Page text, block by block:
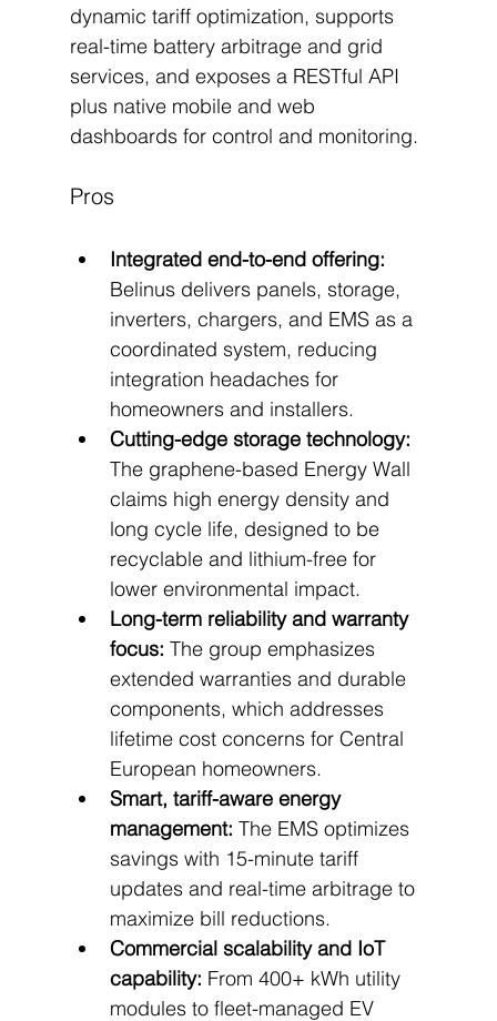
dynamic tariff optimization, supports
real-time battery arbitrage and grid
services, and exposes a RESTful API
plus native mobile and web
dashboards for control and monitoring.
Pros
Integrated end-to-end offering:
Belinus delivers panels, storage,
inverters, chargers, and EMS as a
coordinated system, reducing
integration headaches for
homeowners and installers.
Cutting-edge storage technology:
The graphene-based Energy Wall
claims high energy density and
long cycle life, designed to be
recyclable and lithium-free for
lower environmental impact.
Long-term reliability and warranty
focus: The group emphasizes
extended warranties and durable
components, which addresses
lifetime cost concerns for Central
European homeowners.
Smart, tariff-aware energy
management: The EMS optimizes
savings with 15-minute tariff
updates and real-time arbitrage to
maximize bill reductions.
Commercial scalability and IoT
capability: From 400+ kWh utility
modules to fleet-managed EV